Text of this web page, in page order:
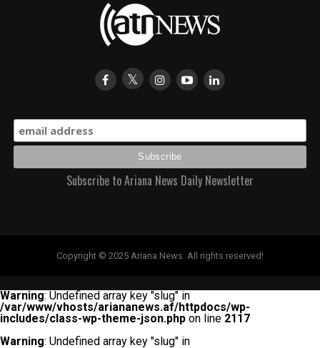
Subscribe to Ariana News Daily Newsletter
Copyright © 2025 Ariana News. All rights reserved!
Warning: Undefined array key "slug" in
/var/www/vhosts/ariananews.af/httpdocs/wp-
includes/class-wp-theme-json.php on line 2117
Warning: Undefined array key "slug" in